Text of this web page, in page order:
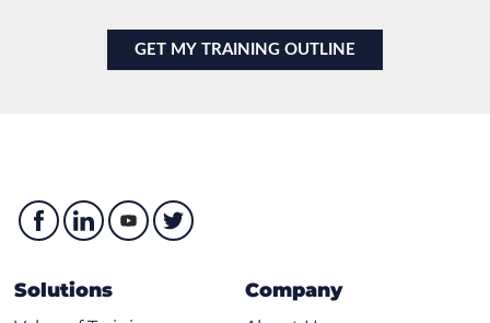
Solutions Company